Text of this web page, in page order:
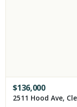
$136,000
2511 Hood Ave,